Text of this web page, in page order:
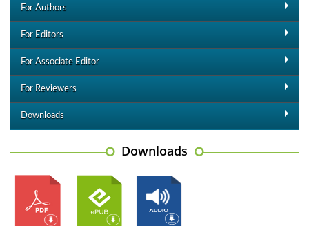
For Authors
For Editors
For Associate Editor
For Reviewers
Downloads
Downloads